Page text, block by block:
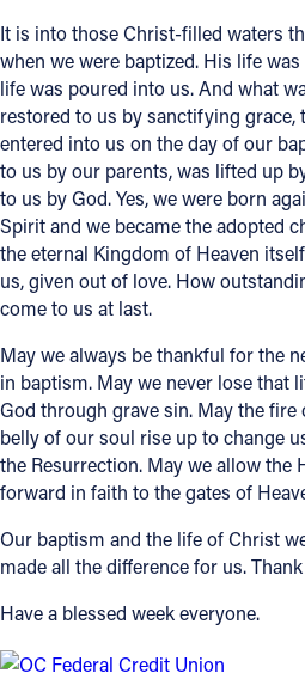
It is into those Christ-filled waters
when we were baptized. His life
life was poured into us. And what
restored to us by sanctifying
entered into us on the day of our
to us by our parents, was lifted up
to us by God. Yes, we were born
Spirit and we became the adopted
the eternal Kingdom of Heaven
us, given out of love. How
come to us at last.
May we always be thankful for the
in baptism. May we never lose that
God through grave sin. May the
belly of our soul rise up to change
the Resurrection. May we allow the
forward in faith to the gates of
Our baptism and the life of Christ
made all the difference for us.
Have a blessed week everyone.